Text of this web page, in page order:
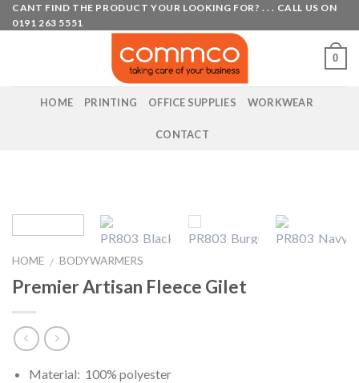
Skip
to
CANT FIND THE PRODUCT YOUR LOOKING FOR? . . . CALL US ON
0191 263 5551
0
HOME PRINTING OFFICE SUPPLIES WORKWEAR
CONTACT
HOME / BODYWARMERS
Premier Artisan Fleece Gilet
Material: 100% polyester